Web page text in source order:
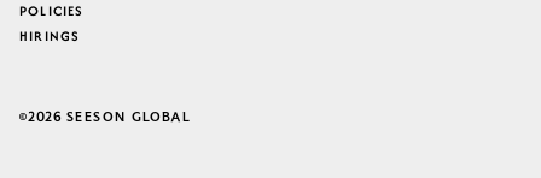
2026 SEESON GLOBAL
POLICIES
HIRINGS